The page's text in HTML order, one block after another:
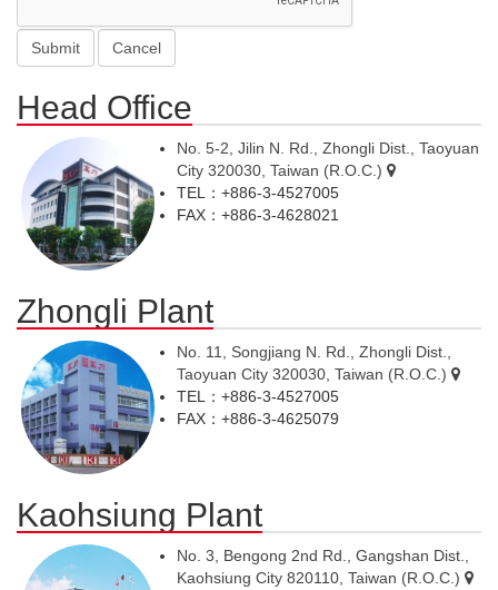
Head Office
No. 5-2, Jilin N. Rd., Zhongli Dist., Taoyuan
City 320030, Taiwan (R.O.C.)
TEL：+886-3-4527005
FAX：+886-3-4628021
Zhongli Plant
No. 11, Songjiang N. Rd., Zhongli Dist.,
Taoyuan City 320030, Taiwan (R.O.C.)
TEL：+886-3-4527005
FAX：+886-3-4625079
Kaohsiung Plant
No. 3, Bengong 2nd Rd., Gangshan Dist.,
Kaohsiung City 820110, Taiwan (R.O.C.)